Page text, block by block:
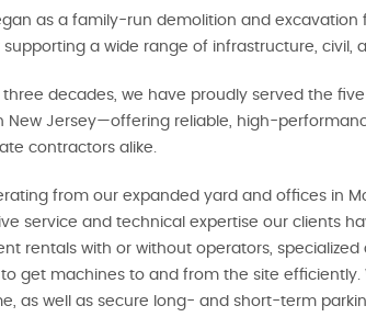
as a family-run demolition and
supporting a wide range of infrastructure, civil,
three decades, we have proudly served the
New Jersey—offering reliable, high-
contractors alike.
from our expanded yard and offices in
service and technical expertise our clients
rentals with or without operators,
to get machines to and from the site
as well as secure long- and short-term